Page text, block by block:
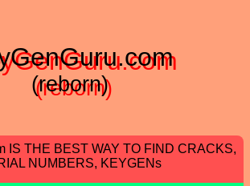
(reborn)
IS THE BEST WAY TO FIND CRACKS,
NUMBERS, KEYGENs